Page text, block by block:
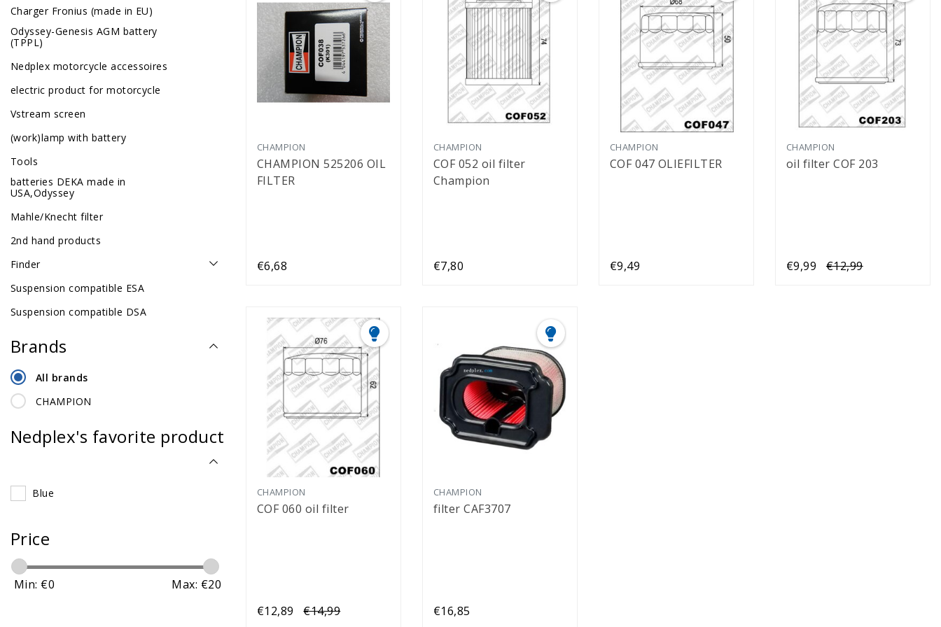
Charger Fronius (made in EU)
Odyssey-Genesis AGM battery
(TPPL)
Nedplex motorcycle accessoires
electric product for motorcycle
Vstream screen
(work)lamp with battery
Tools
batteries DEKA made in
USA,Odyssey
Mahle/Knecht filter
2nd hand products
Finder
Suspension compatible ESA
Suspension compatible DSA
Brands
All brands
CHAMPION
Nedplex's favorite product
Blue
Price
Min: €0 Max: €20
CHAMPION
CHAMPION 525206 OIL
FILTER
€6,68
CHAMPION
COF 052 oil filter
Champion
€7,80
CHAMPION
COF 047 OLIEFILTER
€9,49
CHAMPION
oil filter COF 203
€9,99 €12,99
CHAMPION
COF 060 oil filter
€12,89 €14,99
CHAMPION
filter CAF3707
€16,85